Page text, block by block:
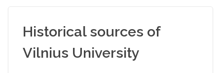
Historical sources of
Vilnius University